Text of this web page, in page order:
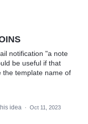
notification "a note
be useful if that
the template name of
idea · Oct 11, 2023